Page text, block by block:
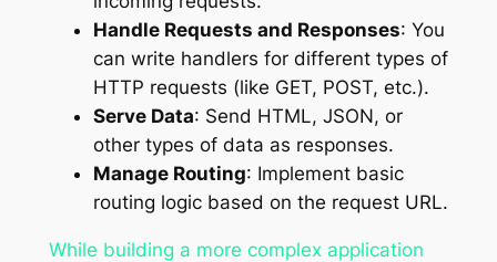
Handle Requests and Responses: You
can write handlers for different types of
HTTP requests (like GET, POST, etc.).
Serve Data: Send HTML, JSON, or
other types of data as responses.
Manage Routing: Implement basic
routing logic based on the request URL.
While building a more complex application